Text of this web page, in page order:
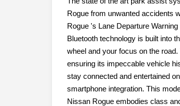
Rogue from unwanted accidents
Rogue 's Lane Departure
Bluetooth technology is built into
wheel and your focus on the
ensuring its impeccable vehicle
stay connected and entertained
smartphone integration. This
Nissan Rogue embodies class